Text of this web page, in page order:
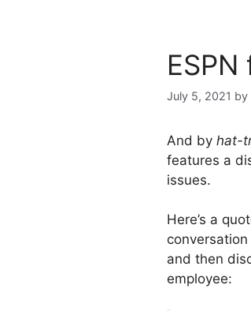
July 5, 2021 by
And by hat-
features a
issues.
Here’s a
and then
employee: